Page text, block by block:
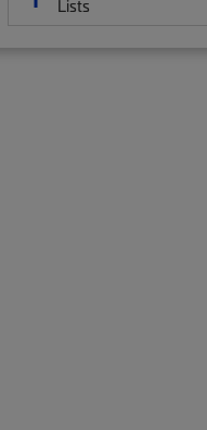
Lists